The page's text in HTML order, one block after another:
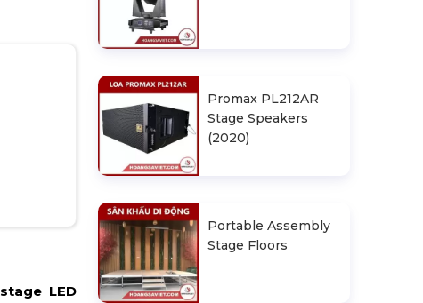
stage LED
Promax PL212AR
Stage Speakers
(2020)
Portable Assembly
Stage Floors